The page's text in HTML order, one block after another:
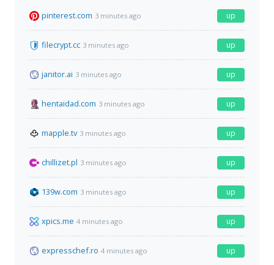
pinterest.com 3 minutes ago up
filecrypt.cc 3 minutes ago up
janitor.ai 3 minutes ago up
hentaidad.com 3 minutes ago up
mapple.tv 3 minutes ago up
chillizet.pl 3 minutes ago up
139w.com 3 minutes ago up
xpics.me 4 minutes ago up
expresschef.ro 4 minutes ago up